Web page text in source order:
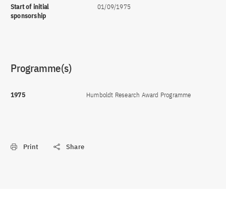
Start of initial
sponsorship
01/09/1975
Programme(s)
1975 Humboldt Research Award Programme
Print Share